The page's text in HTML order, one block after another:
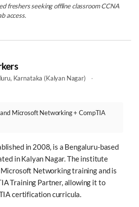
freshers seeking offline classroom CCNA
access.
Karnataka (Kalyan Nagar)
·
Microsoft Networking + CompTIA
in 2008, is a Bengaluru-based
in Kalyan Nagar. The institute
Microsoft Networking training and is
Training Partner, allowing it to
certification curricula.